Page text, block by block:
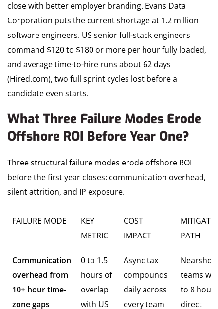
close with better employer branding. Evans Data
Corporation puts the current shortage at 1.2 million
software engineers. US senior full-stack engineers
command $120 to $180 or more per hour fully loaded,
and average time-to-hire runs about 62 days
(Hired.com), two full sprint cycles lost before a
candidate even starts.
What Three Failure Modes Erode
Offshore ROI Before Year One?
Three structural failure modes erode offshore ROI
before the first year closes: communication overhead,
silent attrition, and IP exposure.
FAILURE MODE
KEY
METRIC
COST
IMPACT
PATH
Communication
overhead from
10+ hour time-
zone gaps
0 to 1.5
hours of
overlap
with US
Async tax
compounds
daily across
every team
teams
to 8
direct